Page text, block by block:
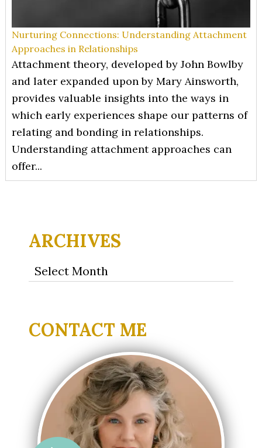
Nurturing Connections: Understanding Attachment
Approaches in Relationships
Attachment theory, developed by John Bowlby
and later expanded upon by Mary Ainsworth,
provides valuable insights into the ways in
which early experiences shape our patterns of
relating and bonding in relationships.
Understanding attachment approaches can
offer...
ARCHIVES
Archives
CONTACT ME